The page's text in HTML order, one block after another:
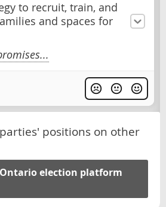
to recruit, train, and
and spaces for
positions on other
Ontario election platform